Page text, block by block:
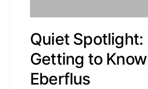
Quiet Spotlight:
Getting to
Eberflus